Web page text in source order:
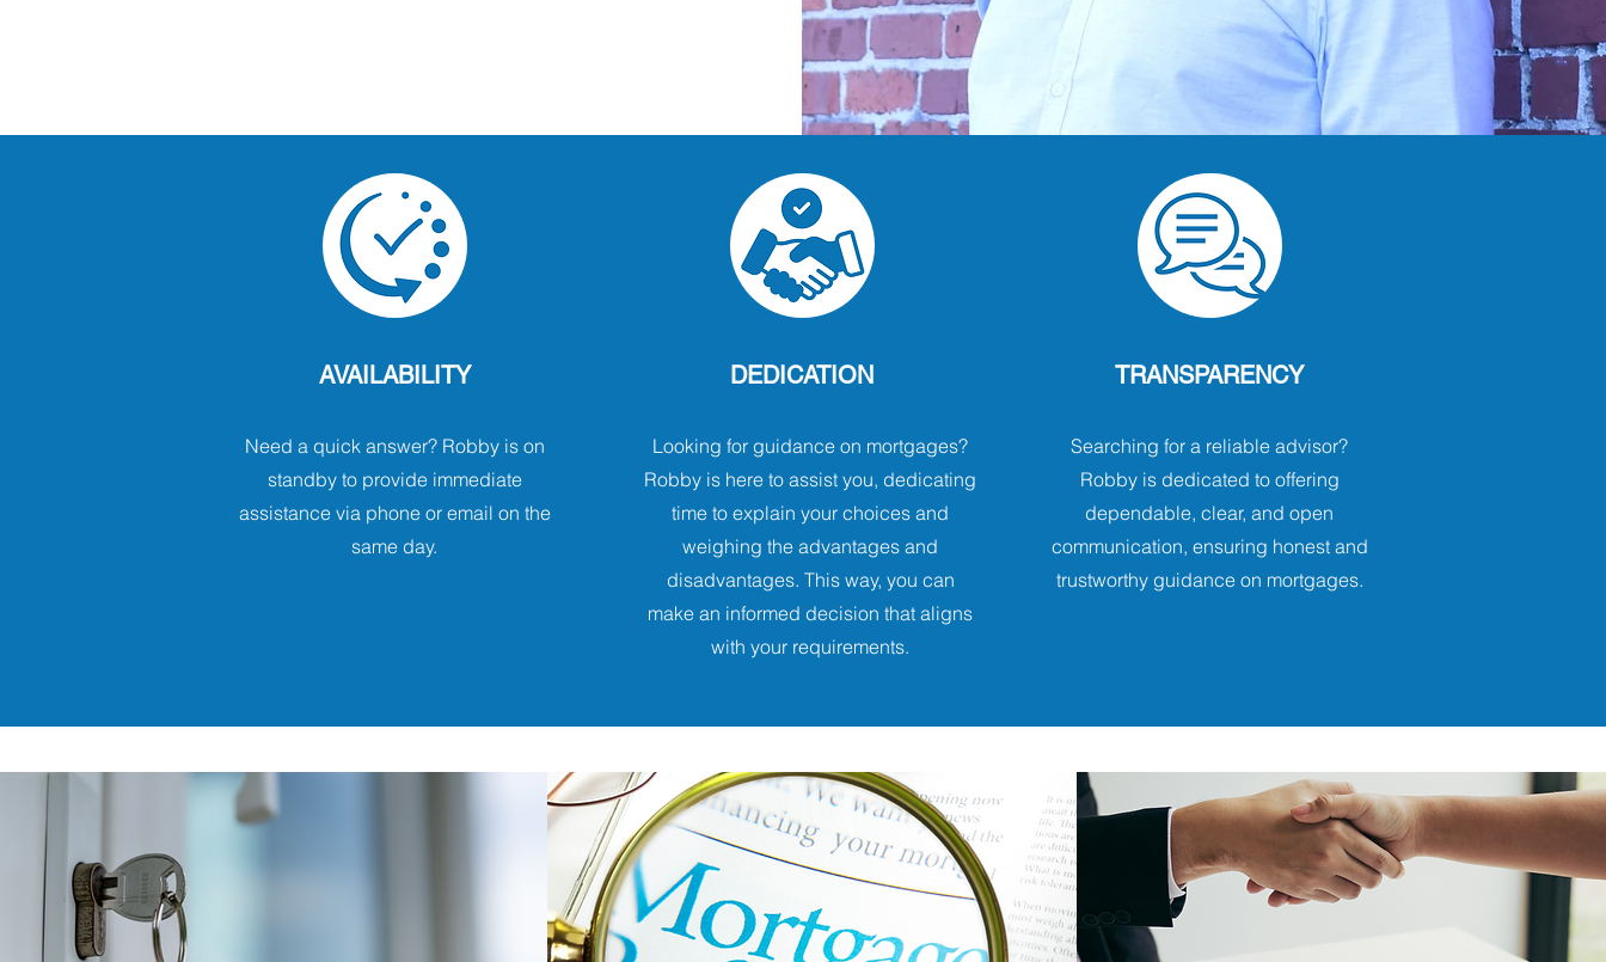
AVAILABILITY
Need a quick answer? Robby is on
standby to provide immediate
assistance via phone or email on the
same day.
DEDICATION
Looking for guidance on mortgages?
Robby is here to assist you, dedicating
time to explain your choices and
weighing the advantages and
disadvantages. This way, you can
make an informed decision that aligns
with your requirements.
TRANSPARENCY
Searching for a reliable advisor?
Robby is dedicated to offering
dependable, clear, and open
communication, ensuring honest and
trustworthy guidance on mortgages.